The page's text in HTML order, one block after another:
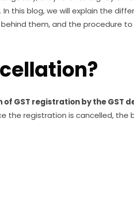
this blog, we will explain the
them, and the procedure to
GST registration by the GST
the registration is cancelled, the